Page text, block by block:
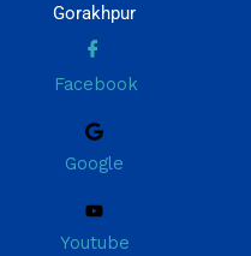
Gorakhpur
Facebook
Google
Youtube